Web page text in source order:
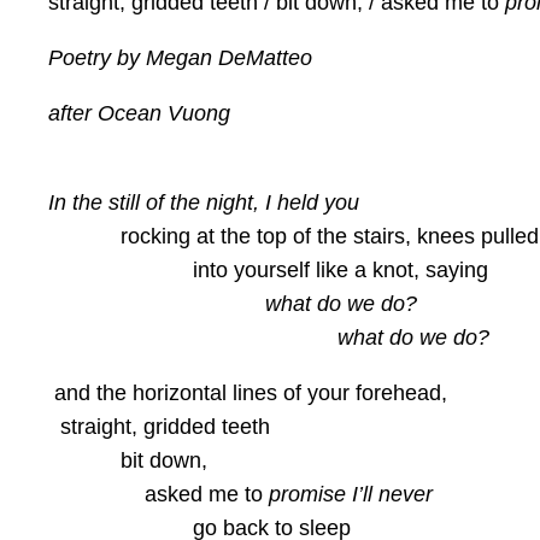
Poetry by Megan DeMatteo
after Ocean Vuong
In the still of the night, I held you
rocking at the top of the stairs, knees pulled
into yourself like a knot, saying
what do we do?
what do we do?
and the horizontal lines of your forehead,
straight, gridded teeth
bit down,
asked me to promise I’ll never
go back to sleep